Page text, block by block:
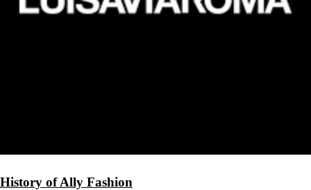
History of Ally Fashion